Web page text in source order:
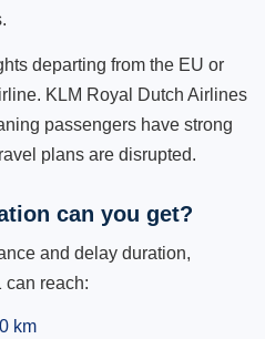
departing from the EU or
KLM Royal Dutch Airlines
passengers have strong
plans are disrupted.
can you get?
and delay duration,
can reach:
km